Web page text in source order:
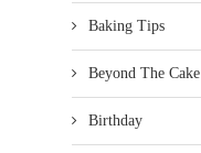
Baking Tips
Beyond The Cake
Birthday